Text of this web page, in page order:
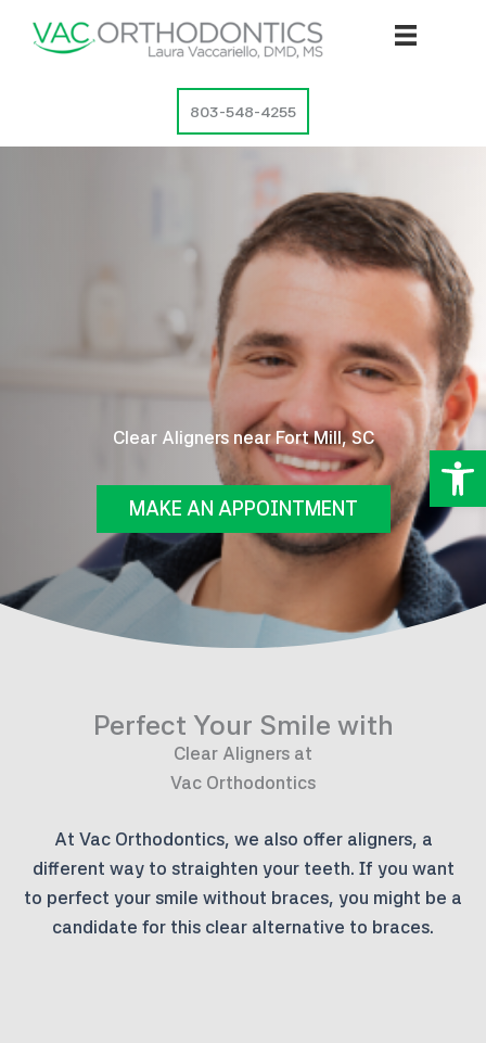
803-548-4255
Clear Aligners near Fort Mill, SC
MAKE AN APPOINTMENT
Perfect Your Smile with
Clear Aligners at
Vac Orthodontics
At Vac Orthodontics, we also offer aligners, a
different way to straighten your teeth. If you want
to perfect your smile without braces, you might be a
candidate for this clear alternative to braces.